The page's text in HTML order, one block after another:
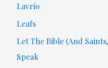
Lavrio
Leafs
Let The Bible (And
Speak